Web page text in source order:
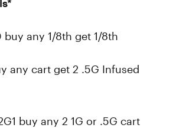
buy any 1/8th get 1/8th
any cart get 2 .5G Infused
buy any 2 1G or .5G cart